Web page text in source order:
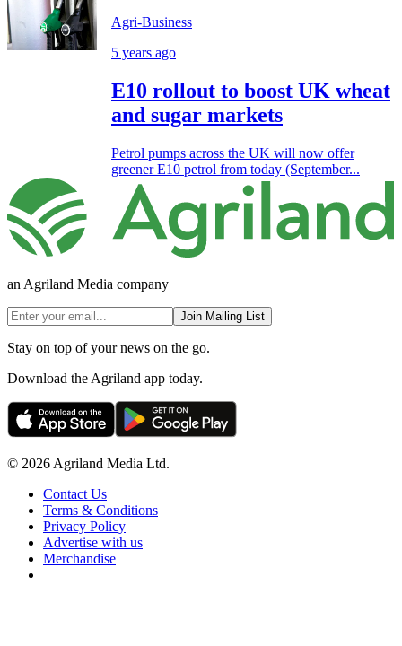
Agri-Business
5 years ago
E10 rollout to boost UK wheat
and sugar markets
Petrol pumps across the UK will now offer
greener E10 petrol from today (September...
an Agriland Media company
Join Mailing List
Stay on top of your news on the go.
Download the Agriland app today.
© 2026 Agriland Media Ltd.
Contact Us
Terms & Conditions
Privacy Policy
Advertise with us
Merchandise